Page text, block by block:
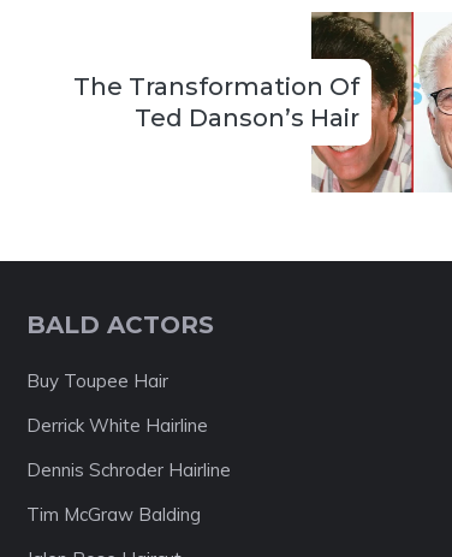
The Transformation Of
Ted Danson’s Hair
BALD ACTORS
Buy Toupee Hair
Derrick White Hairline
Dennis Schroder Hairline
Tim McGraw Balding